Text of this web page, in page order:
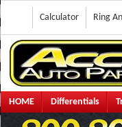
Ring
Calculator
HOME Differentials